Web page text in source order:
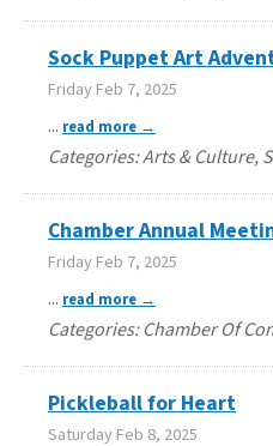
Sock Puppet Art
Friday Feb 7, 2025
... read more
Categories: Arts & Culture,
Chamber Annual
Friday Feb 7, 2025
... read more
Categories: Chamber Of
Pickleball for Heart
Saturday Feb 8, 2025